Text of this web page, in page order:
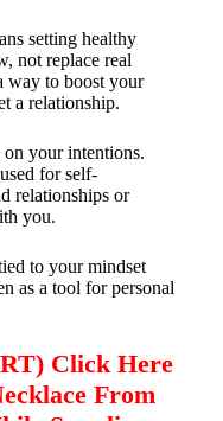
setting healthy
not replace real
way to boost your
a relationship.
on your intentions.
for self-
relationships or
you.
to your mindset
as a tool for personal
Click Here
From